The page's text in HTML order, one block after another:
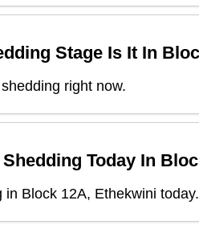
Stage Is It In
right now.
Today In
in Block 12A, Ethekwini today.